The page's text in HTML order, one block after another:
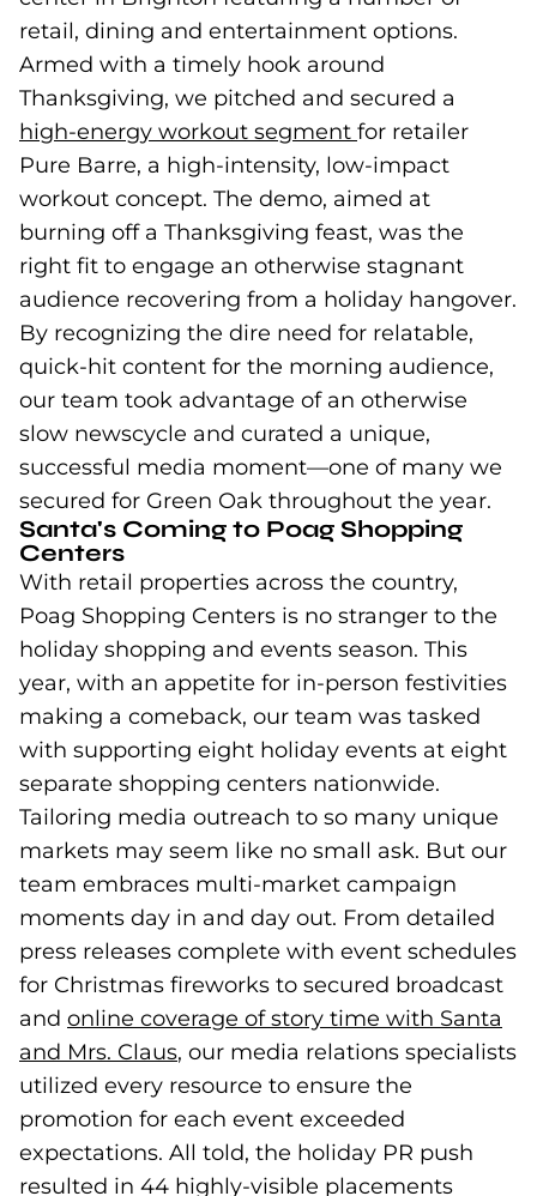
retail, dining and entertainment options.
Armed with a timely hook around
Thanksgiving, we pitched and secured a
high-energy workout segment (goes to new
for retailer
Pure Barre, a high-intensity, low-impact
workout concept. The demo, aimed at
burning off a Thanksgiving feast, was the
right fit to engage an otherwise stagnant
audience recovering from a holiday hangover.
By recognizing the dire need for relatable,
quick-hit content for the morning audience,
our team took advantage of an otherwise
slow newscycle and curated a unique,
successful media moment—one of many we
secured for Green Oak throughout the year.
Santa's Coming to Poag Shopping
Centers
With retail properties across the country,
Poag Shopping Centers is no stranger to the
holiday shopping and events season. This
year, with an appetite for in-person festivities
making a comeback, our team was tasked
with supporting eight holiday events at eight
separate shopping centers nationwide.
Tailoring media outreach to so many unique
markets may seem like no small ask. But our
team embraces multi-market campaign
moments day in and day out. From detailed
press releases complete with event schedules
for Christmas fireworks to secured broadcast
and online coverage of story time with Santa
and Mrs. Claus(goes to new website)
, our media relations specialists
utilized every resource to ensure the
promotion for each event exceeded
expectations. All told, the holiday PR push
resulted in 44 highly-visible placements